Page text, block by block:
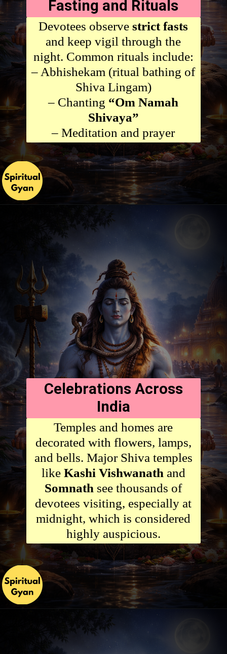
Fasting and Rituals
Devotees observestrict fasts
and keep vigil through the
night. Common rituals include:
– Abhishekam (ritual bathing of
Shiva Lingam)
– Chanting “Om Namah
Shivaya”
– Meditation and prayer
Celebrations Across
India
Temples and homes are
decorated with flowers, lamps,
and bells. Major Shiva temples
like Kashi Vishwanath and
Somnath see thousands of
devotees visiting, especially at
midnight, which is considered
highly auspicious.